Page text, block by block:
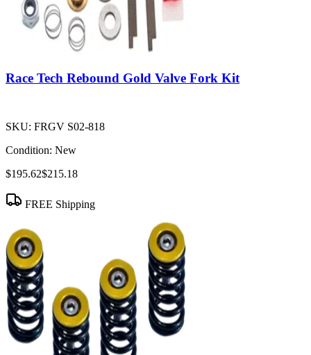
Race Tech Rebound Gold Valve Fork Kit
SKU: FRGV S02-818
Condition: New
$195.62$215.18
FREE Shipping